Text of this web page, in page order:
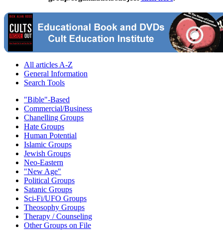
All articles A-Z
General Information
Search Tools
"Bible"-Based
Commercial/Business
Chanelling Groups
Hate Groups
Human Potential
Islamic Groups
Jewish Groups
Neo-Eastern
"New Age"
Political Groups
Satanic Groups
Sci-Fi/UFO Groups
Theosophy Groups
Therapy / Counseling
Other Groups on File